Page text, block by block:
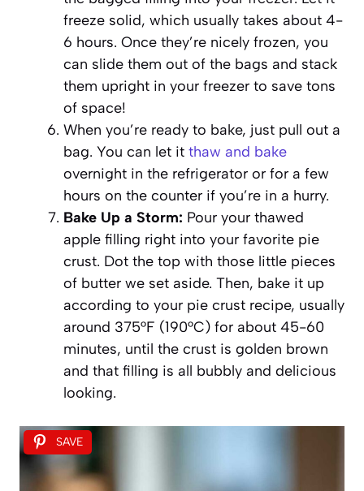
freeze solid, which usually takes about 4-
6 hours. Once they’re nicely frozen, you
can slide them out of the bags and stack
them upright in your freezer to save tons
of space!
When you’re ready to bake, just pull out a
bag. You can let it thaw and bake
overnight in the refrigerator or for a few
hours on the counter if you’re in a hurry.
Bake Up a Storm: Pour your thawed
apple filling right into your favorite pie
crust. Dot the top with those little pieces
of butter we set aside. Then, bake it up
according to your pie crust recipe, usually
around 375°F (190°C) for about 45-60
minutes, until the crust is golden brown
and that filling is all bubbly and delicious
looking.
SAVE